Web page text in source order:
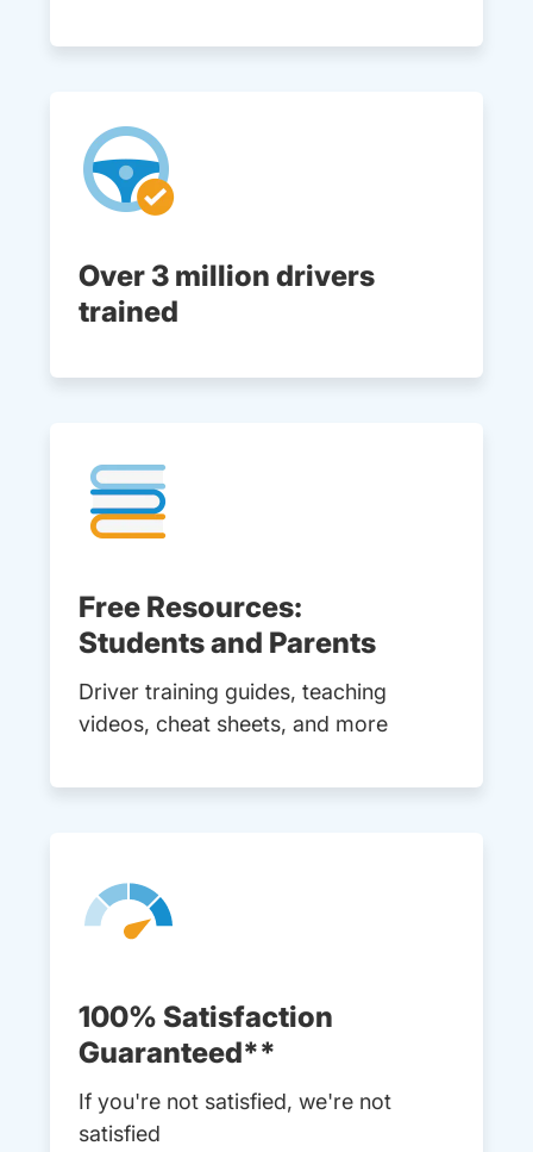
Over 3 million drivers
trained
Free Resources:
Students and Parents
Driver training guides, teaching
videos, cheat sheets, and more
100% Satisfaction
Guaranteed**
If you're not satisfied, we're not
satisfied